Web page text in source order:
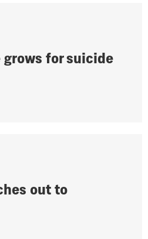
for suicide
out to